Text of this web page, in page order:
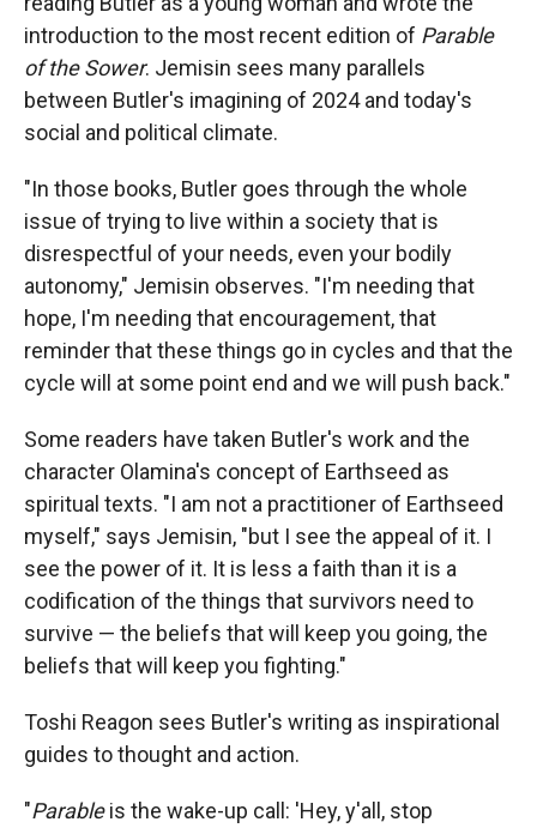
introduction to the most recent edition of Parable
of the Sower. Jemisin sees many parallels
between Butler's imagining of 2024 and today's
social and political climate.
"In those books, Butler goes through the whole
issue of trying to live within a society that is
disrespectful of your needs, even your bodily
autonomy," Jemisin observes. "I'm needing that
hope, I'm needing that encouragement, that
reminder that these things go in cycles and that the
cycle will at some point end and we will push back."
Some readers have taken Butler's work and the
character Olamina's concept of Earthseed as
spiritual texts. "I am not a practitioner of Earthseed
myself," says Jemisin, "but I see the appeal of it. I
see the power of it. It is less a faith than it is a
codification of the things that survivors need to
survive — the beliefs that will keep you going, the
beliefs that will keep you fighting."
Toshi Reagon sees Butler's writing as inspirational
guides to thought and action.
"Parableis the wake-up call: 'Hey, y'all, stop